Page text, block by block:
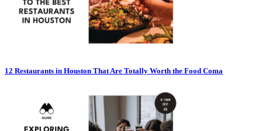
12 Restaurants in Houston That Are Totally Worth the Food Coma